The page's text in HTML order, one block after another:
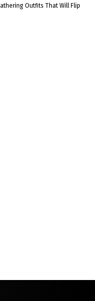
Outfits That Will Flip